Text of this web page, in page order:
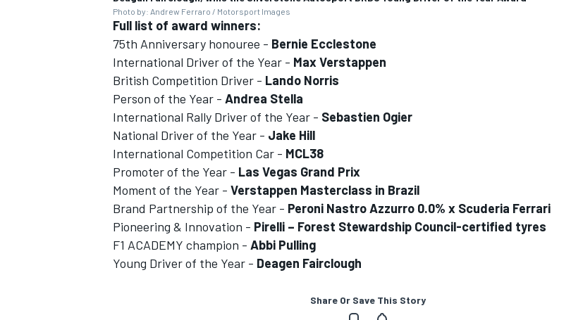
Photo by: Andrew Ferraro / Motorsport Images
Full list of award winners:
75th Anniversary honouree - Bernie Ecclestone
International Driver of the Year - Max Verstappen
British Competition Driver - Lando Norris
Person of the Year - Andrea Stella
International Rally Driver of the Year - Sebastien Ogier
National Driver of the Year - Jake Hill
International Competition Car - MCL38
Promoter of the Year - Las Vegas Grand Prix
Moment of the Year - Verstappen Masterclass in Brazil
Brand Partnership of the Year - Peroni Nastro Azzurro 0.0% x Scuderia Ferrari
Pioneering & Innovation - Pirelli – Forest Stewardship Council-certified tyres
F1 ACADEMY champion - Abbi Pulling
Young Driver of the Year - Deagen Fairclough
Share Or Save This Story